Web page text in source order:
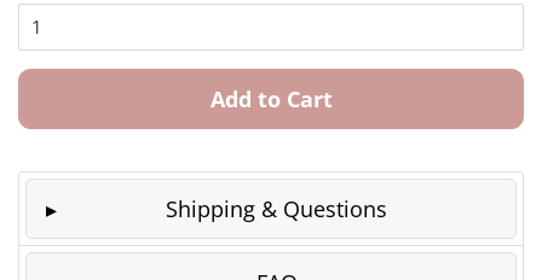
Add to Cart
Shipping & Questions